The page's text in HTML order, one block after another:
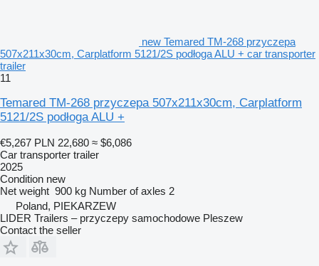
new Temared TM-268 przyczepa
507x211x30cm, Carplatform 5121/2S podłoga ALU + car transporter
trailer
11
Temared TM-268 przyczepa 507x211x30cm, Carplatform
5121/2S podłoga ALU +
€5,267 PLN 22,680 ≈ $6,086
Car transporter trailer
2025
Condition new
Net weight 900 kg Number of axles 2
Poland, PIEKARZEW
LIDER Trailers – przyczepy samochodowe Pleszew
Contact the seller